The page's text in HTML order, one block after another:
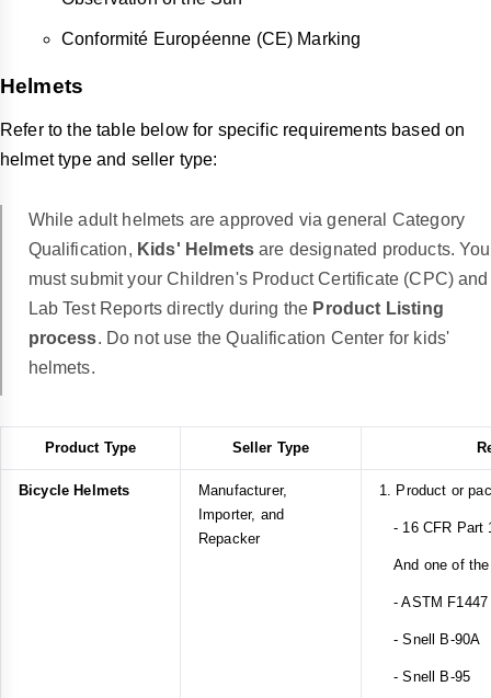
Conformité Européenne (CE) Marking
Helmets
Refer to the table below for specific requirements based on
helmet type and seller type:
While adult helmets are approved via general Category
Qualification, Kids' Helmets are designated products. You
must submit your Children's Product Certificate (CPC) and
Lab Test Reports directly during the Product Listing
process. Do not use the Qualification Center for kids'
helmets.
Product Type Seller Type
Bicycle Helmets
Manufacturer,
Importer, and
Repacker
1. Product or
- 16 CFR Part
And one of the
- ASTM F1447
- Snell B-90A
- Snell B-95